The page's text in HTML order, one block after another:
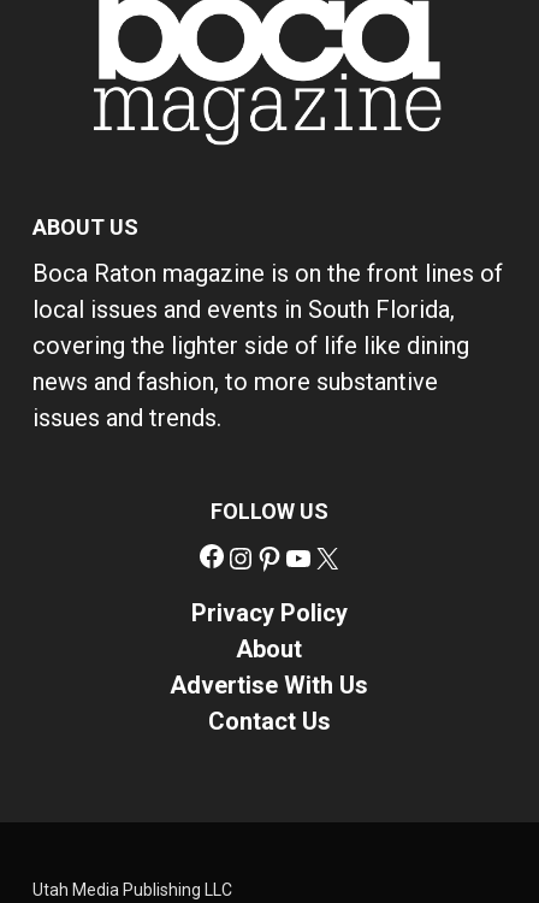
ABOUT US
Boca Raton magazine is on the front lines of
local issues and events in South Florida,
covering the lighter side of life like dining
news and fashion, to more substantive
issues and trends.
FOLLOW US
Facebook
Instagram
Pinterest
YouTube
Privacy Policy
About
Advertise With Us
Contact Us
Utah Media Publishing LLC